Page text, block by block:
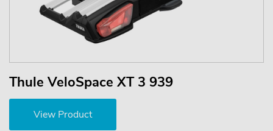
Thule VeloSpace XT 3 939
View Product